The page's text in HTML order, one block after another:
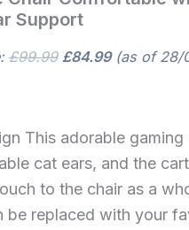
Support
£99.99 £84.99(as of 28/
This adorable
cat ears, and the
to the chair as a
be replaced with your